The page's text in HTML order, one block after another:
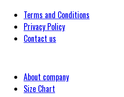
Terms and Conditions
Privacy Policy
Contact us
About company
Size Chart